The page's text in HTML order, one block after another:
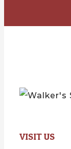
VISIT US